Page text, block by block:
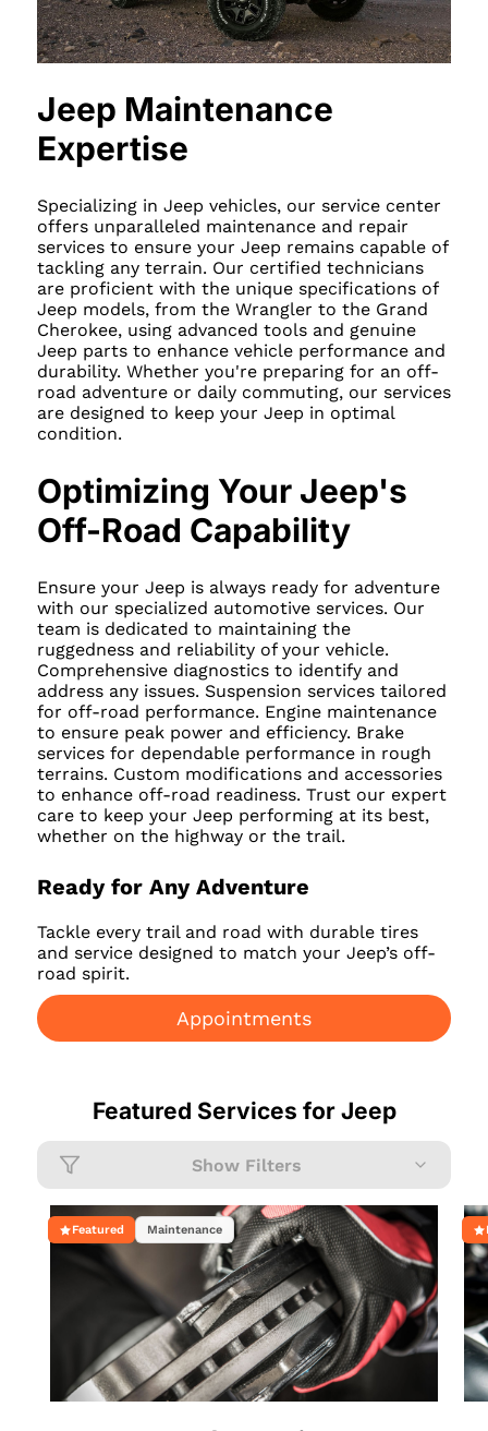
Jeep Maintenance
Expertise
Specializing in Jeep vehicles, our service center
offers unparalleled maintenance and repair
services to ensure your Jeep remains capable of
tackling any terrain. Our certified technicians
are proficient with the unique specifications of
Jeep models, from the Wrangler to the Grand
Cherokee, using advanced tools and genuine
Jeep parts to enhance vehicle performance and
durability. Whether you're preparing for an off-
road adventure or daily commuting, our services
are designed to keep your Jeep in optimal
condition.
Optimizing Your Jeep's
Off-Road Capability
Ensure your Jeep is always ready for adventure
with our specialized automotive services. Our
team is dedicated to maintaining the
ruggedness and reliability of your vehicle.
Comprehensive diagnostics to identify and
address any issues. Suspension services tailored
for off-road performance. Engine maintenance
to ensure peak power and efficiency. Brake
services for dependable performance in rough
terrains. Custom modifications and accessories
to enhance off-road readiness. Trust our expert
care to keep your Jeep performing at its best,
whether on the highway or the trail.
Ready for Any Adventure
Tackle every trail and road with durable tires
and service designed to match your Jeep’s off-
road spirit.
Appointments
Featured Services for Jeep
Show Filters
Featured Maintenance